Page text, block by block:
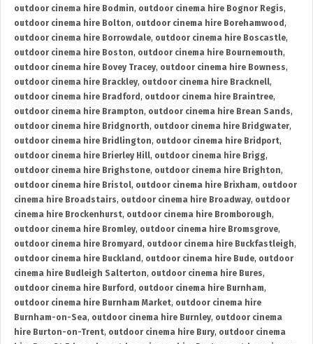
outdoor cinema hire Bodmin, outdoor cinema hire Bognor Regis,
outdoor cinema hire Bolton, outdoor cinema hire Borehamwood ,
outdoor cinema hire Borrowdale, outdoor cinema hire Boscastle,
outdoor cinema hire Boston, outdoor cinema hire Bournemouth,
outdoor cinema hire Bovey Tracey, outdoor cinema hire Bowness,
outdoor cinema hire Brackley, outdoor cinema hire Bracknell,
outdoor cinema hire Bradford , outdoor cinema hire Braintree,
outdoor cinema hire Brampton, outdoor cinema hire Brean Sands,
outdoor cinema hire Bridgnorth, outdoor cinema hire Bridgwater,
outdoor cinema hire Bridlington, outdoor cinema hire Bridport,
outdoor cinema hire Brierley Hill, outdoor cinema hire Brigg,
outdoor cinema hire Brighstone, outdoor cinema hire Brighton,
outdoor cinema hire Bristol, outdoor cinema hire Brixham, outdoor
cinema hire Broadstairs, outdoor cinema hire Broadway, outdoor
cinema hire Brockenhurst, outdoor cinema hire Bromborough,
outdoor cinema hire Bromley, outdoor cinema hire Bromsgrove,
outdoor cinema hire Bromyard , outdoor cinema hire Buckfastleigh,
outdoor cinema hire Buckland , outdoor cinema hire Bude, outdoor
cinema hire Budleigh Salterton, outdoor cinema hire Bures,
outdoor cinema hire Burford , outdoor cinema hire Burnham,
outdoor cinema hire Burnham Market, outdoor cinema hire
Burnham-on-Sea, outdoor cinema hire Burnley, outdoor cinema
hire Burton-on-Trent, outdoor cinema hire Bury, outdoor cinema